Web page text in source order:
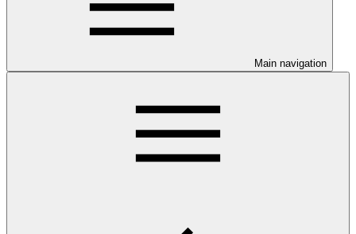
Main navigation